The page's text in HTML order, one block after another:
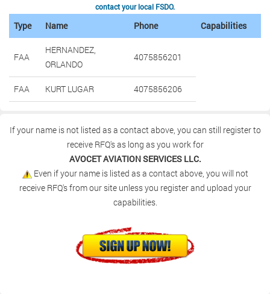
contact your local FSDO.
Type Name Phone Capabilities
FAA
HERNANDEZ,
ORLANDO
4075856201
FAA KURT LUGAR 4075856206
If your name is not listed as a contact above, you can still register to
receive RFQ's as long as you work for
AVOCET AVIATION SERVICES LLC.
Even if your name is listed as a contact above, you will not
receive RFQ's from our site unless you register and upload your
capabilities.